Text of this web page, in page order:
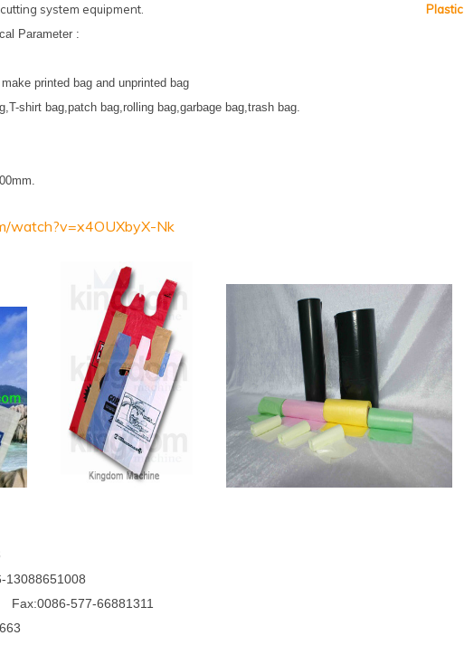
system equipment.
Plastic
Parameter :
printed bag and unprinted bag
shirt bag,patch bag,rolling bag,garbage bag,trash bag.
watch?v=x4OUXbyX-Nk
13088651008
577-66881311